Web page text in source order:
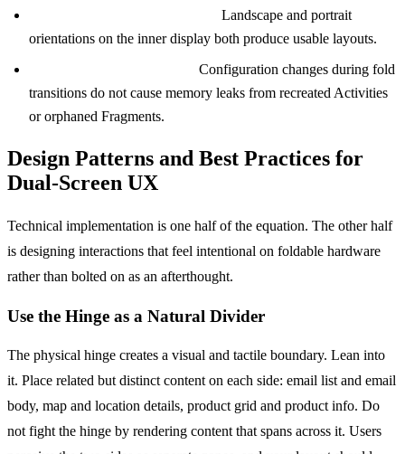
Landscape and portrait
orientations on the inner display both produce usable layouts.
Configuration changes during fold
transitions do not cause memory leaks from recreated Activities
or orphaned Fragments.
Design Patterns and Best Practices for
Dual-Screen UX
Technical implementation is one half of the equation. The other half
is designing interactions that feel intentional on foldable hardware
rather than bolted on as an afterthought.
Use the Hinge as a Natural Divider
The physical hinge creates a visual and tactile boundary. Lean into
it. Place related but distinct content on each side: email list and email
body, map and location details, product grid and product info. Do
not fight the hinge by rendering content that spans across it. Users